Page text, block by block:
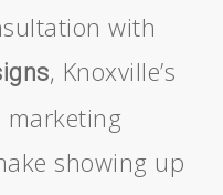
with
, Knoxville’s
marketing
showing up